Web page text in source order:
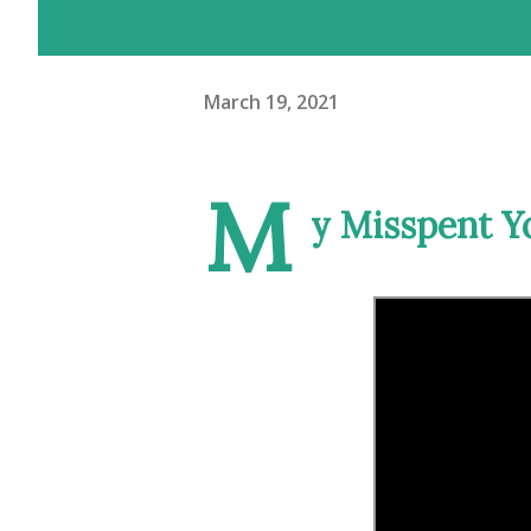
March 19, 2021
M y Misspent